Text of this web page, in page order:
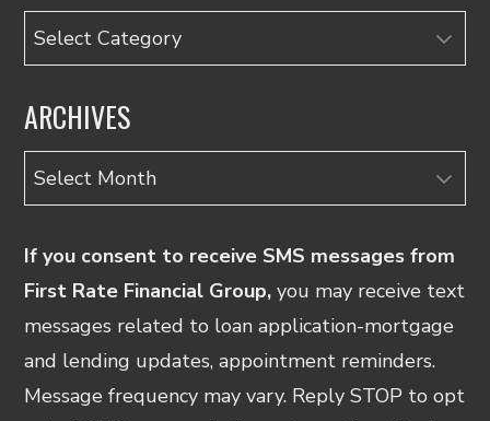
Categories
ARCHIVES
Archives
If you consent to receive SMS messages from
First Rate Financial Group, you may receive text
messages related to loan application-mortgage
and lending updates, appointment reminders.
Message frequency may vary. Reply STOP to opt